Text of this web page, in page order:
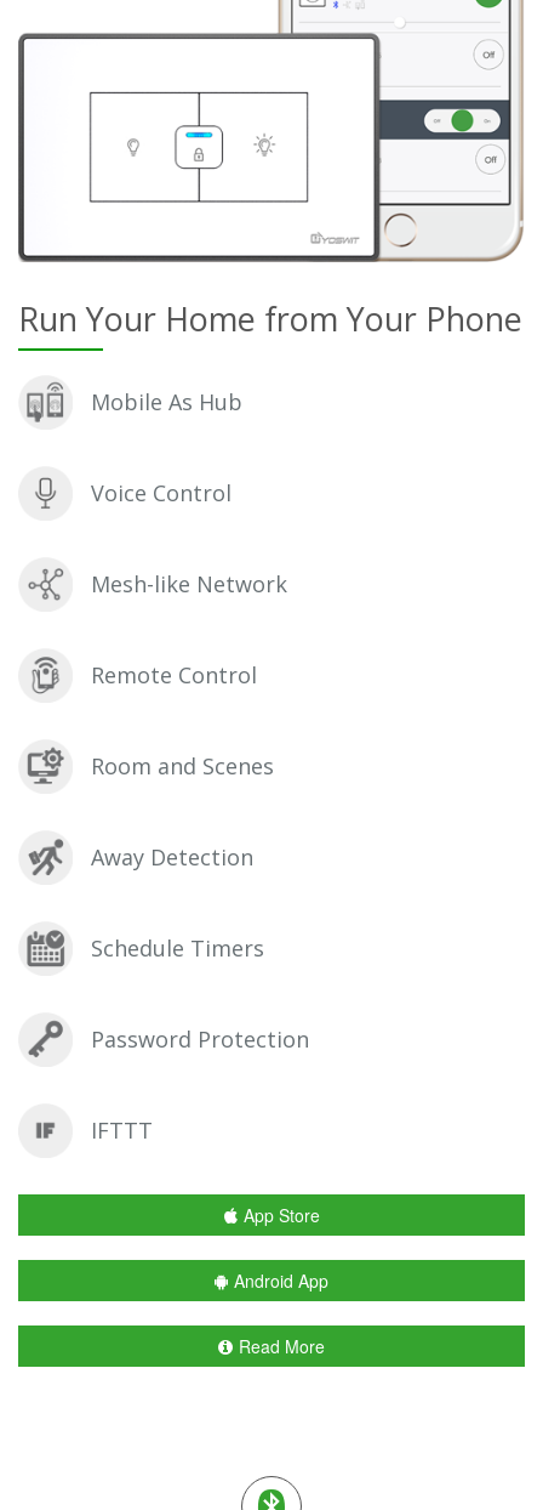
Run Your Home from Your Phone
Mobile As Hub
Voice Control
Mesh-like Network
Remote Control
Room and Scenes
Away Detection
Schedule Timers
Password Protection
IFTTT
App Store
Android App
Read More